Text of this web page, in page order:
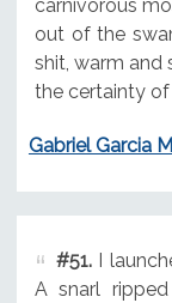
carnivorous
out of the
shit, warm and
the certainty
Gabriel Garcia
#51.I
A snarl